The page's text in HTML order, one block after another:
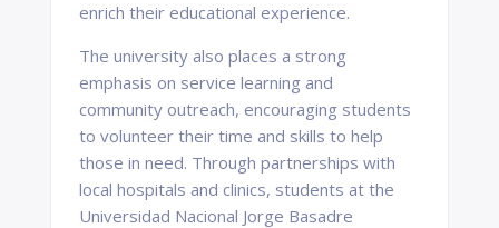
enrich their educational experience.
The university also places a strong
emphasis on service learning and
community outreach, encouraging students
to volunteer their time and skills to help
those in need. Through partnerships with
local hospitals and clinics, students at the
Universidad Nacional Jorge Basadre